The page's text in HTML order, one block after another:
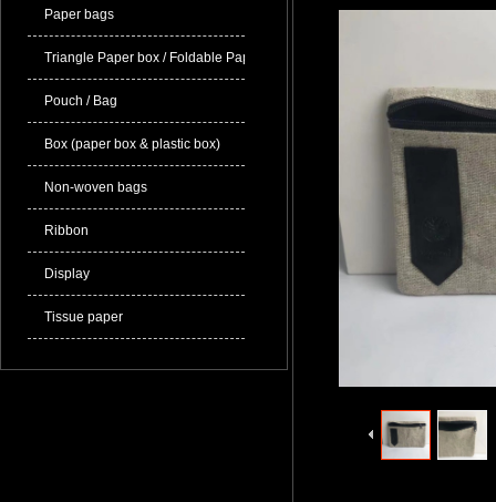
Paper bags
Triangle Paper box / Foldable Paper bag
Pouch / Bag
Box (paper box & plastic box)
Non-woven bags
Ribbon
Display
Tissue paper